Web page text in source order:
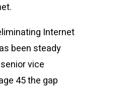
Internet
been steady
vice
45 the gap